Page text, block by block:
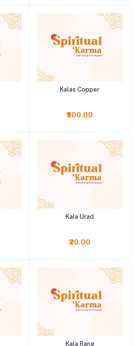
Add to cart
Kalas Copper
₹500.00
Add to cart
Kala Urad
₹20.00
Add to cart
Kala Rang